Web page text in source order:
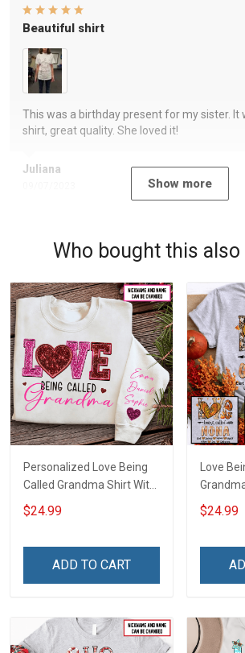
Juliana
Beautiful shirt
This was a birthday present for my sister. It
shirt, great quality. She loved it!
Show more
Who bought this
Personalized Love Being
Called Grandma Shirt With
Grandkids Names -
Personalized Name Shirt
$24.99
ADD TO CART
Love
$24.99